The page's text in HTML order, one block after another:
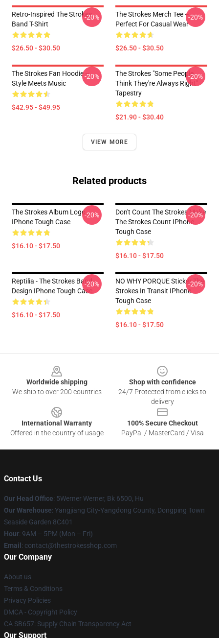
Retro-Inspired The Strokes
Band T-Shirt
$26.50 - $30.50
-20%
The Strokes Merch Tee –
Perfect For Casual Wear
$26.50 - $30.50
-20%
The Strokes Fan Hoodie –
Style Meets Music
$42.95 - $49.95
-20%
The Strokes "Some People
Think They're Always Right"
Tapestry
$21.90 - $30.40
-20%
VIEW MORE
Related products
The Strokes Album Logo
IPhone Tough Case
$16.10 - $17.50
-20%
Don't Count The Strokes Make
The Strokes Count IPhone
Tough Case
$16.10 - $17.50
-20%
Reptilia - The Strokes Band
Design IPhone Tough Case
$16.10 - $17.50
-20%
NO WHY PORQUE Sticker The
Strokes In Transit IPhone
Tough Case
$16.10 - $17.50
-20%
Worldwide shipping
We ship to over 200 countries
Shop with confidence
24/7 Protected from clicks to
delivery
International Warranty
Offered in the country of usage
100% Secure Checkout
PayPal / MasterCard / Visa
Contact Us
Our Head Office: 5Werner Werner, Bk 6500, Hu
Our Warehouse: Yangjiang City-Yangdong County, Dongping Town
Seaside Garden 8C401
Hour: 9AM – 5PM (Mon – Fri)
Email : contact@thestrokesshop.com
Our Company
About us
Terms & Conditions
Privacy Policies
DMCA - Copyright Policy
CA SB657: Supply Chain Transparency Act
Our Support